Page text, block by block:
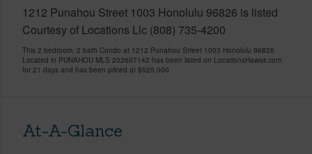
1212 Punahou Street 1003 Honolulu 96826 is listed
Courtesy of Locations Llc (808) 735-4200
This 2 bedroom, 2 bath Condo at 1212 Punahou Street 1003 Honolulu 96826
Located in PUNAHOU MLS 202607142 has been listed on LocationsHawaii.com
for 21 days and has been priced at $525,000
At-A-Glance